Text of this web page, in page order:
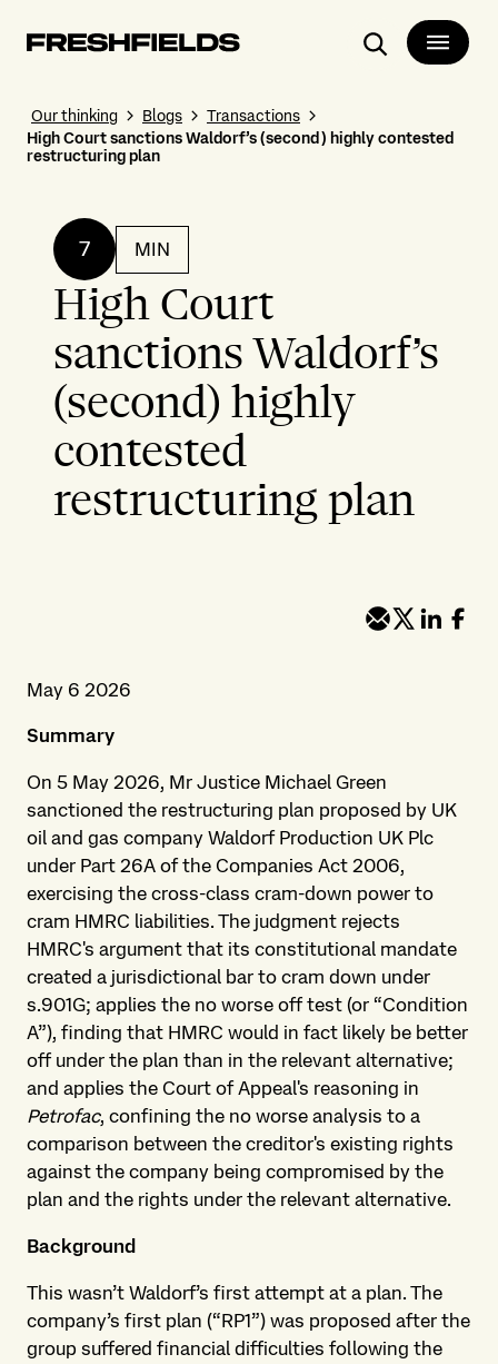
Search
Our thinking Blogs
Transactions
High Court sanctions Waldorf’s (second) highly contested
restructuring plan
7 MIN
High Court
sanctions Waldorf’s
(second) highly
contested
restructuring plan
May 6 2026
Summary
On 5 May 2026, Mr Justice Michael Green
sanctioned the restructuring plan proposed by UK
oil and gas company Waldorf Production UK Plc
under Part 26A of the Companies Act 2006,
exercising the cross-class cram-down power to
cram HMRC liabilities. The judgment rejects
HMRC's argument that its constitutional mandate
created a jurisdictional bar to cram down under
s.901G; applies the no worse off test (or “Condition
A”), finding that HMRC would in fact likely be better
off under the plan than in the relevant alternative;
and applies the Court of Appeal's reasoning in
Petrofac, confining the no worse analysis to a
comparison between the creditor's existing rights
against the company being compromised by the
plan and the rights under the relevant alternative.
Background
This wasn’t Waldorf’s first attempt at a plan. The
company’s first plan (“RP1”) was proposed after the
group suffered financial difficulties following the